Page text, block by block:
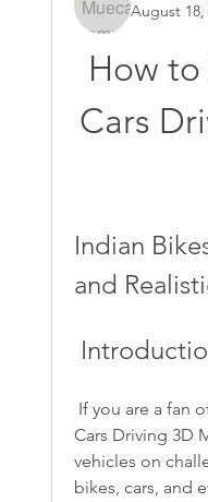
August 18,
How
Cars
Indian
and
Cars Driving 3D
vehicles on
bikes, cars, and